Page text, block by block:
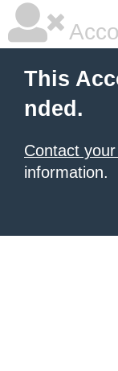
This
nded.
Contact
information.